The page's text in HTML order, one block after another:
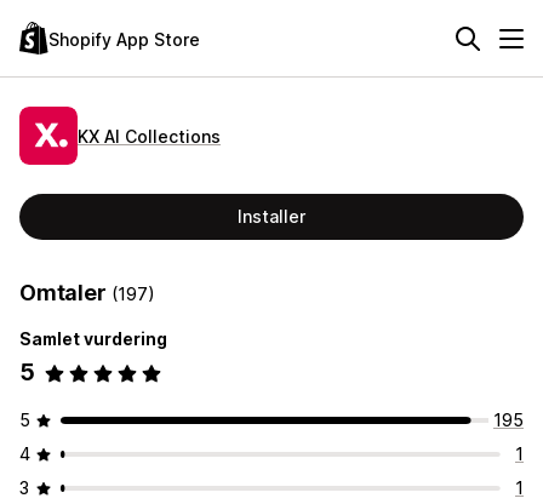
Shopify App Store
KX AI Collections
Installer
Omtaler (197)
Samlet vurdering
5
5
195
4
1
3
1